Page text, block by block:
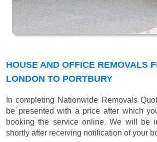
HOUSE AND OFFICE REMOVALS
LONDON TO PORTBURY
In completing Nationwide Removals
be presented with a price after which
booking the service online. We will be
shortly after receiving notification of your